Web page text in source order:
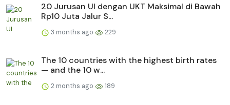
20 Jurusan UI dengan UKT Maksimal di Bawah
Rp10 Juta Jalur S...
3 months ago 229
The 10 countries with the highest birth rates
— and the 10 w...
2 months ago 189